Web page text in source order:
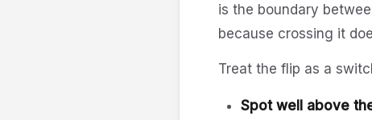
is the boundary
because crossing it
Treat the flip as a
Spot well above